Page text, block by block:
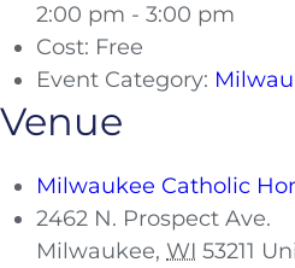
2:00 pm - 3:00 pm
Cost: Free
Event Category:
Venue
Milwaukee Catholic
2462 N. Prospect Ave.
Milwaukee, WI 53211